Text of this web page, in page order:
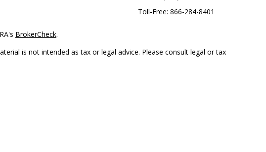
Toll-Free: 866-284-8401
BrokerCheck.
is not intended as tax or legal advice. Please consult legal or tax